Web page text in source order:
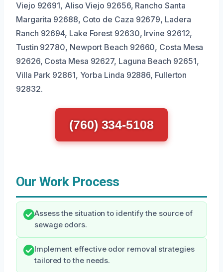
Viejo 92691, Aliso Viejo 92656, Rancho Santa
Margarita 92688, Coto de Caza 92679, Ladera
Ranch 92694, Lake Forest 92630, Irvine 92612,
Tustin 92780, Newport Beach 92660, Costa Mesa
92626, Costa Mesa 92627, Laguna Beach 92651,
Villa Park 92861, Yorba Linda 92886, Fullerton
92832.
(760) 334-5108
Our Work Process
Assess the situation to identify the source of
sewage odors.
Implement effective odor removal strategies
tailored to the needs.